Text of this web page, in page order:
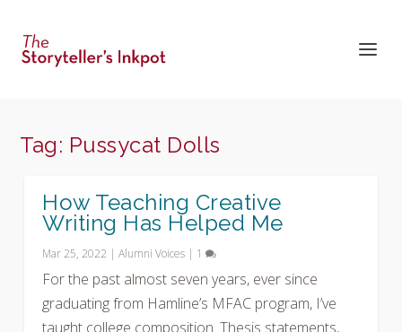
Tag: Pussycat Dolls
How Teaching Creative
Writing Has Helped Me
Mar 25, 2022 |Alumni Voices | 1
For the past almost seven years, ever since
graduating from Hamline’s MFAC program, I’ve
taught college composition. Thesis statements,